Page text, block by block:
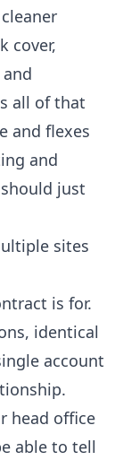
cover,
all of that
and flexes
and
just
sites
is for.
identical
account
head office
able to tell